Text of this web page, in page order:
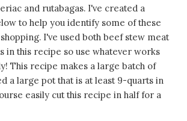
and rutabagas. I've created a
to help you identify some of these
I've used both beef stew meat
in this recipe so use whatever works
This recipe makes a large batch of
a large pot that is at least 9-quarts in
easily cut this recipe in half for a